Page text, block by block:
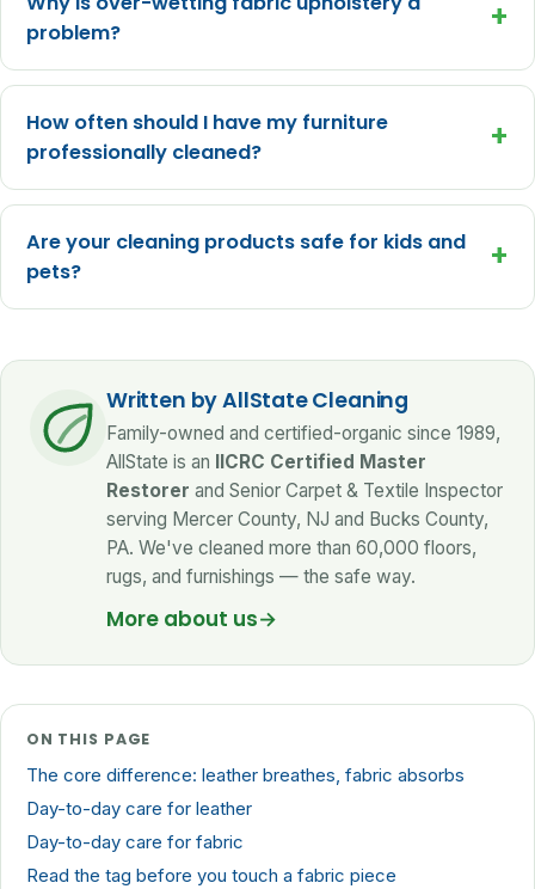
problem?
+
How often should I have my furniture
professionally cleaned?
+
Are your cleaning products safe for kids and
pets?
+
Written by AllState Cleaning
Family-owned and certified-organic since 1989,
AllState is an
IICRC Certified Master
Restorer and Senior Carpet & Textile Inspector
serving Mercer County, NJ and Bucks County,
PA. We've cleaned more than 60,000 floors,
rugs, and furnishings — the safe way.
More about us→
ON THIS PAGE
The core difference: leather breathes, fabric absorbs
Day-to-day care for leather
Day-to-day care for fabric
Read the tag before you touch a fabric piece